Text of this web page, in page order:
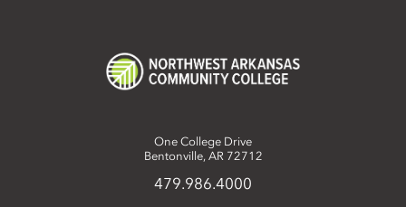
One College Drive
Bentonville, AR 72712
479.986.4000